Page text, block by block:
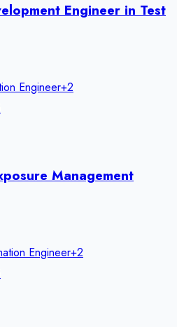
Engineer in Test
Engineer+2
Management
Engineer+2